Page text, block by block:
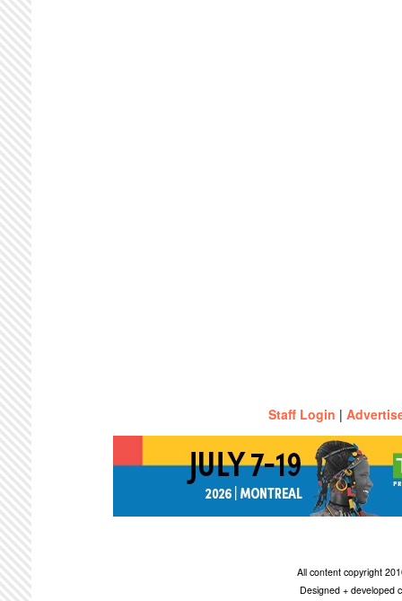
Staff Login |
All content copyright
Designed + developed